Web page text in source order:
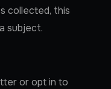
collected, this
subject.
or opt in to